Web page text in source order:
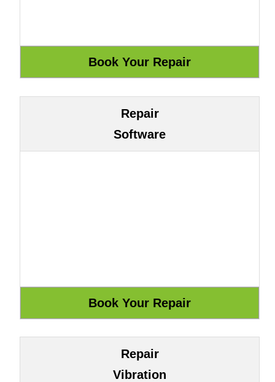
Repair
Software
Repair
Vibration